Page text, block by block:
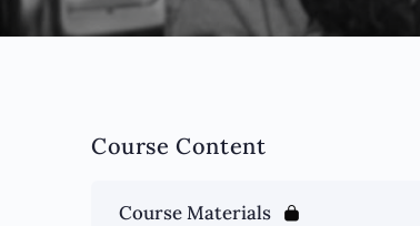
Course Content
Course Materials